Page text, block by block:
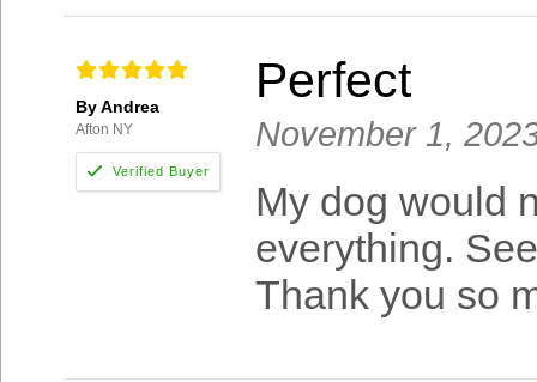
By Andrea
Afton NY
Perfect
November 1,
My dog would
everything.
Thank you so